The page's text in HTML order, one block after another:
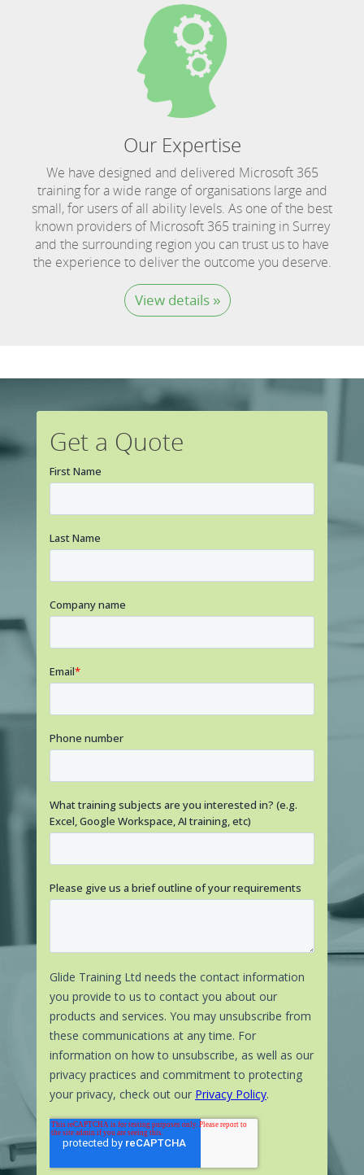
Our Expertise
We have designed and delivered Microsoft 365
training for a wide range of organisations large and
small, for users of all ability levels. As one of the best
known providers of Microsoft 365 training in Surrey
and the surrounding region you can trust us to have
the experience to deliver the outcome you deserve.
View details »
Get a Quote